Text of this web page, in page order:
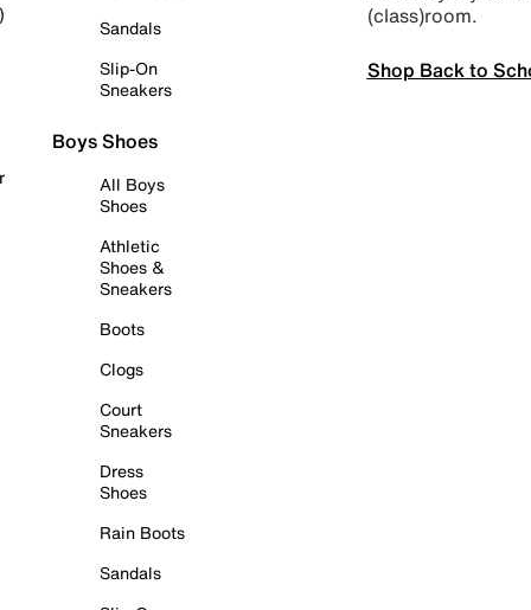
Sandals
Slip-On
Sneakers
Boys Shoes
All Boys
Shoes
Athletic
Shoes &
Sneakers
Boots
Clogs
Court
Sneakers
Dress
Shoes
Rain Boots
Sandals
(class)room.
Shop Back to